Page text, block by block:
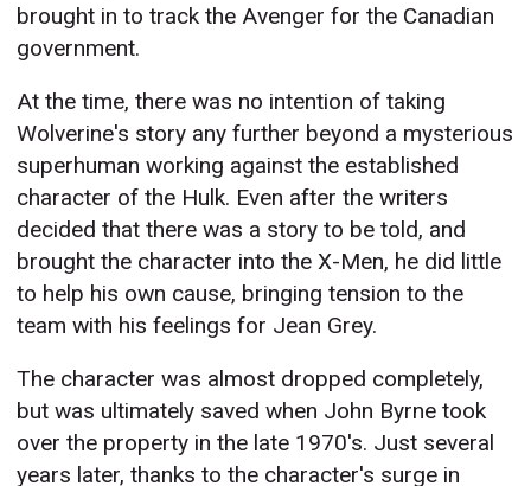
brought in to track the Avenger for the Canadian
government.
At the time, there was no intention of taking
Wolverine's story any further beyond a mysterious
superhuman working against the established
character of the Hulk. Even after the writers
decided that there was a story to be told, and
brought the character into the X-Men, he did little
to help his own cause, bringing tension to the
team with his feelings for Jean Grey.
The character was almost dropped completely,
but was ultimately saved when John Byrne took
over the property in the late 1970's. Just several
years later, thanks to the character's surge in